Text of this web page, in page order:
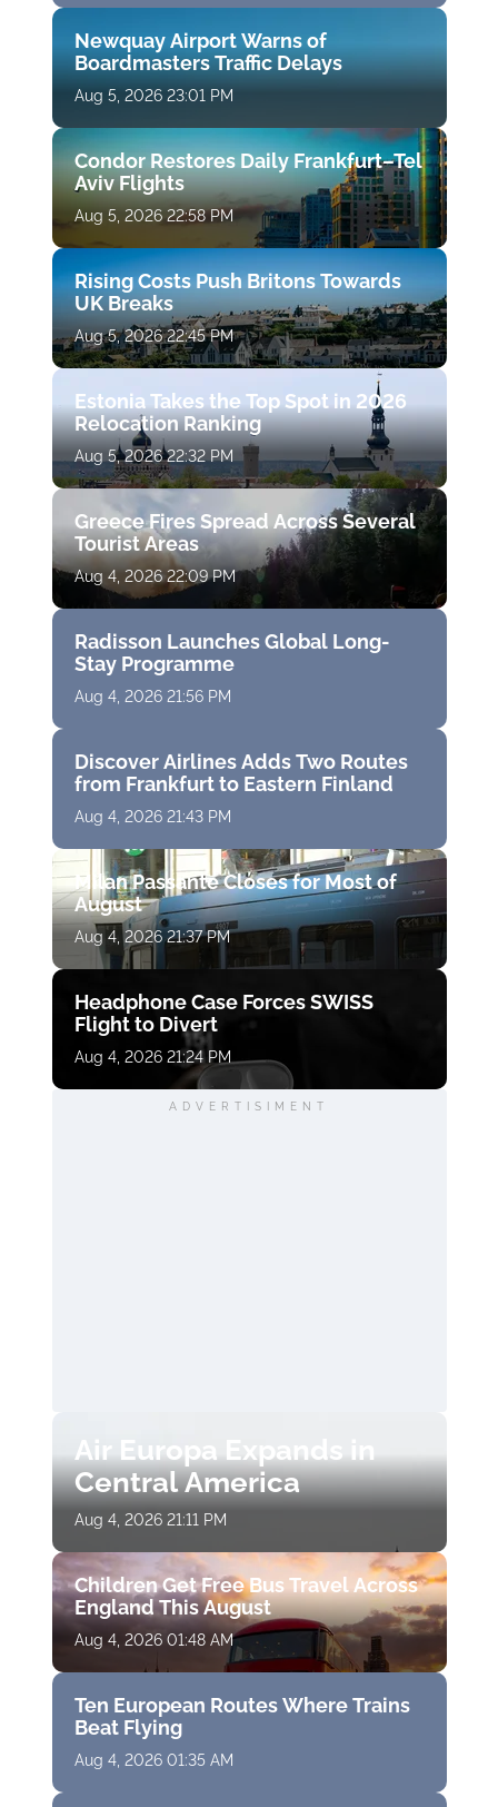
Newquay Airport Warns of
Boardmasters Traffic Delays
Aug 5, 2026 23:01 PM
Condor Restores Daily Frankfurt–Tel
Aviv Flights
Aug 5, 2026 22:58 PM
Rising Costs Push Britons Towards
UK Breaks
Aug 5, 2026 22:45 PM
Estonia Takes the Top Spot in 2026
Relocation Ranking
Aug 5, 2026 22:32 PM
Greece Fires Spread Across Several
Tourist Areas
Aug 4, 2026 22:09 PM
Radisson Launches Global Long-
Stay Programme
Aug 4, 2026 21:56 PM
Discover Airlines Adds Two Routes
from Frankfurt to Eastern Finland
Aug 4, 2026 21:43 PM
Milan Passante Closes for Most of
August
Aug 4, 2026 21:37 PM
Headphone Case Forces SWISS
Flight to Divert
Aug 4, 2026 21:24 PM
ADVERTISIMENT
Air Europa Expands in
Central America
Aug 4, 2026 21:11 PM
Children Get Free Bus Travel Across
England This August
Aug 4, 2026 01:48 AM
Ten European Routes Where Trains
Beat Flying
Aug 4, 2026 01:35 AM